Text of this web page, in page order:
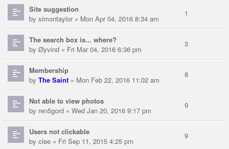
Site suggestion
by simontaylor» Mon Apr 04, 2016 8:34 am
1
The search box is... where?
by Øyvind » Fri Mar 04, 2016 6:36 pm
3
Membership
by The Saint » Mon Feb 22, 2016 11:02 am
8
Not able to view photos
by ren5gord » Wed Jan 20, 2016 9:17 pm
9
Users not clickable
by clee » Fri Sep 11, 2015 4:25 pm
9